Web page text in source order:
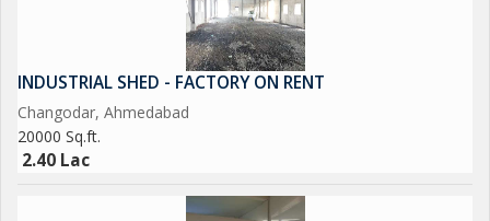
INDUSTRIAL SHED - FACTORY ON RENT
Changodar, Ahmedabad
20000 Sq.ft.
2.40 Lac